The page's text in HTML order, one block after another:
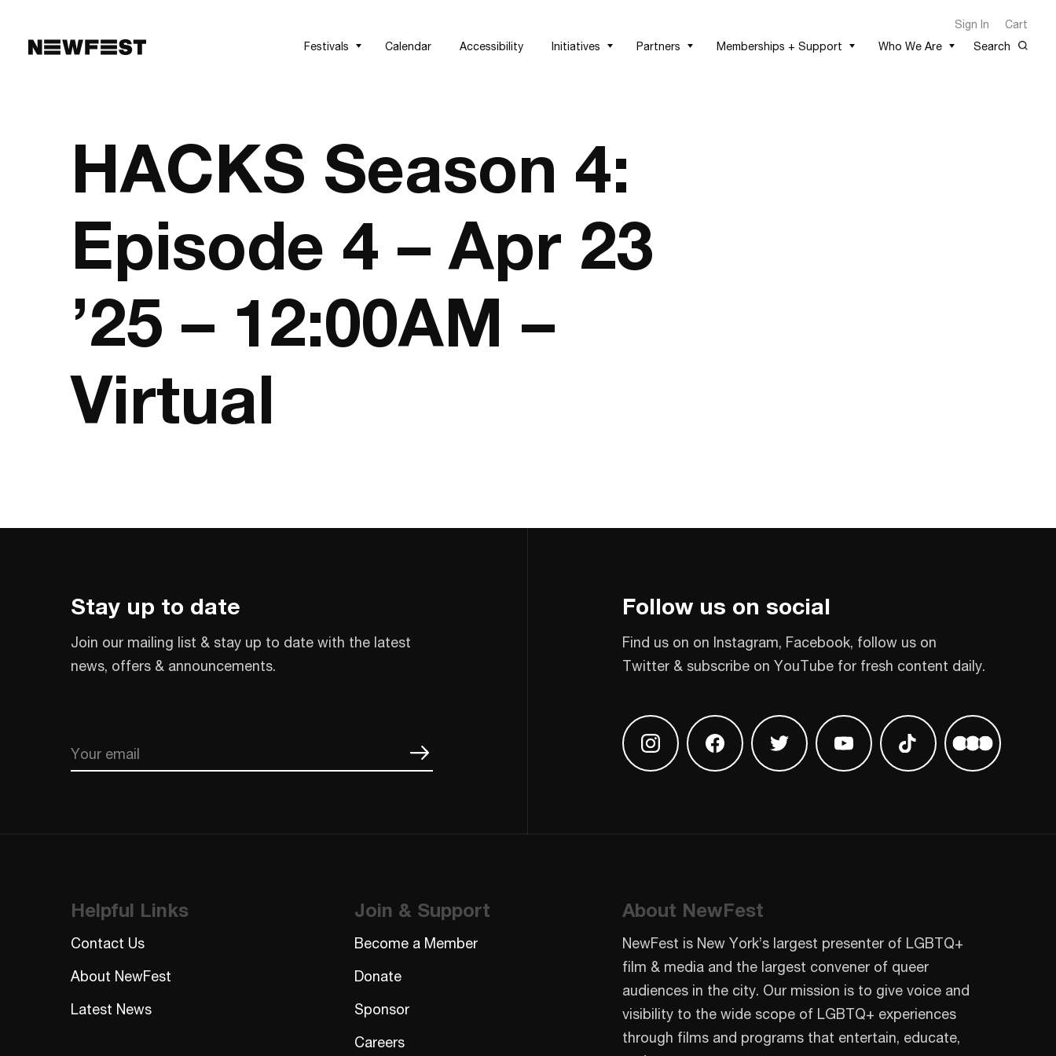
Sign In
Cart
Festivals
Calendar Accessibility Initiatives Partners Memberships + Support Who We Are Search
HACKS Season 4:
Episode 4 – Apr 23
’25 – 12:00AM –
Virtual
Stay up to date
Join our mailing list & stay up to date with the latest
news, offers & announcements.
Email
Follow us on social
Find us on on Instagram, Facebook, follow us on
Twitter & subscribe on YouTube for fresh content daily.
Find us on InstagramFind us on Facebook
Find us on TwitterFind us on Youtube
Find us on TikTok
Find us on
Helpful Links
Contact Us
About NewFest
Latest News
Join & Support
Become a Member
Donate
Sponsor
Careers
About NewFest
NewFest is New York’s largest presenter of LGBTQ+
film & media and the largest convener of queer
audiences in the city. Our mission is to give voice and
visibility to the wide scope of LGBTQ+ experiences
through films and programs that entertain, educate,